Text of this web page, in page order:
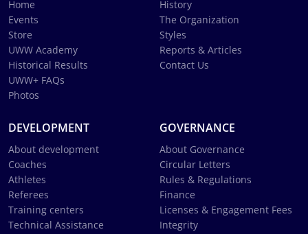
Home
Events
Store
UWW Academy
Historical Results
UWW+ FAQs
Photos
History
The Organization
Styles
Reports & Articles
Contact Us
DEVELOPMENT
About development
Coaches
Athletes
Referees
Training centers
Technical Assistance
GOVERNANCE
About Governance
Circular Letters
Rules & Regulations
Finance
Licenses & Engagement Fees
Integrity